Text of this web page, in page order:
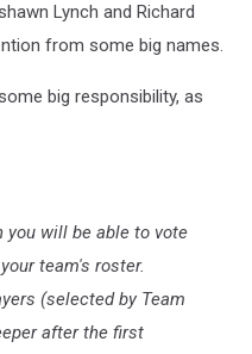
Lynch and Richard
from some big names.
big responsibility, as
you will be able to vote
team's roster.
(selected by Team
after the first